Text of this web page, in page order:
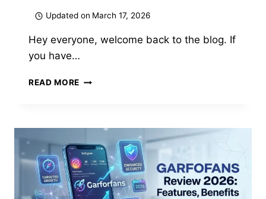
Updated on March 17, 2026
Hey everyone, welcome back to the blog. If
you have…
READ MORE URLWO
MEANS
IN
2026